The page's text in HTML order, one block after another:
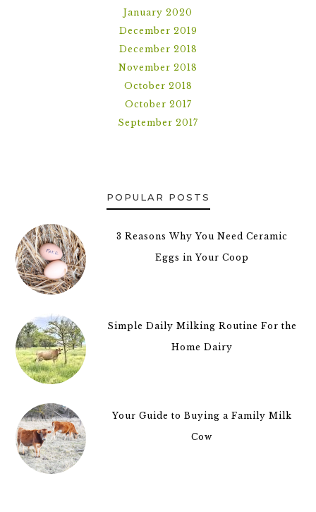
January 2020
December 2019
December 2018
November 2018
October 2018
October 2017
September 2017
POPULAR POSTS
3 Reasons Why You Need Ceramic
Eggs in Your Coop
Simple Daily Milking Routine For the
Home Dairy
Your Guide to Buying a Family Milk
Cow